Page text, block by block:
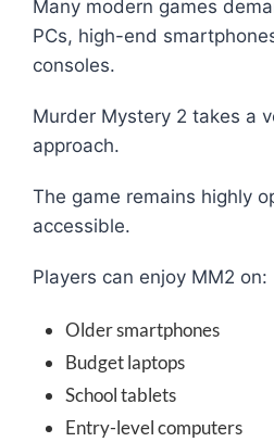
Many modern games
PCs, high-end
consoles.
Murder Mystery 2 takes a
approach.
The game remains highly
accessible.
Players can enjoy MM2 on:
Older smartphones
Budget laptops
School tablets
Entry-level computers